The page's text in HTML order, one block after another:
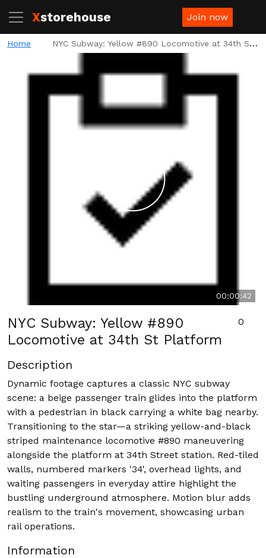
Xstorehouse Join now
Home NYC Subway: Yellow #890 Locomotive at 34th St Platform
00:00:42
0
NYC Subway: Yellow #890
Locomotive at 34th St Platform
Description
Dynamic footage captures a classic NYC subway
scene: a beige passenger train glides into the platform
with a pedestrian in black carrying a white bag nearby.
Transitioning to the star—a striking yellow-and-black
striped maintenance locomotive #890 maneuvering
alongside the platform at 34th Street station. Red-tiled
walls, numbered markers '34', overhead lights, and
waiting passengers in everyday attire highlight the
bustling underground atmosphere. Motion blur adds
realism to the train's movement, showcasing urban
rail operations.
Information